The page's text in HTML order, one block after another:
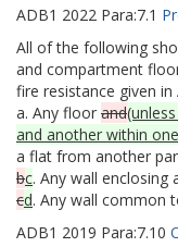
ADB1 2022 Para:7.1
All of the following
and compartment
fire resistance given in
a. Any floor and
and another within
a flat from another
bc. Any wall enclosing
cd. Any wall common
ADB1 2019 Para:7.10